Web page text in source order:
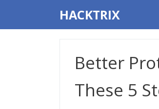
content
HACKTRIX
Better
These 5